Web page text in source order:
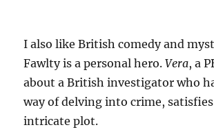
I also like British comedy and
Fawlty is a personal hero.Vera, a
about a British investigator who
way of delving into crime,
intricate plot.